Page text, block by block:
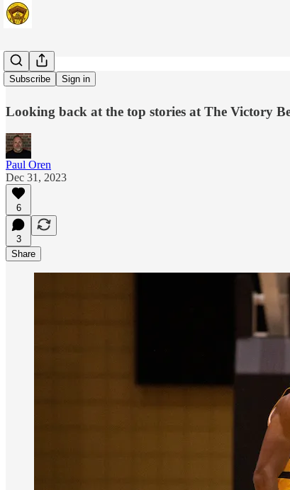
Subscribe Sign in
23-for-23
Looking back at the top stories at The Victory
Paul Oren
Dec 31, 2023
6
3
Share